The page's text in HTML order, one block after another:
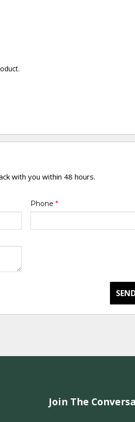
with you within 48 hours.
Phone *
Join The